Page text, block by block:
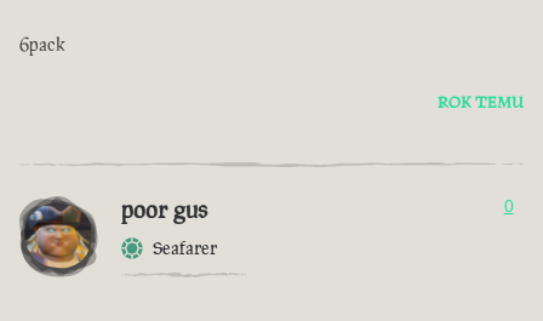
6pack
ROK TEMU
poor gus
Seafarer
0